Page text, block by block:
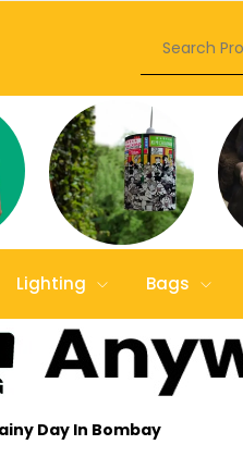
Lighting Bags
Day In Bombay